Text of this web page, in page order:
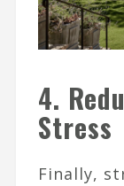
4.
Stress
Finally,